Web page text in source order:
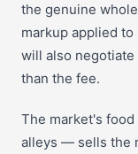
the genuine
markup applied
will also
than the fee.
The market's
alleys — sells the